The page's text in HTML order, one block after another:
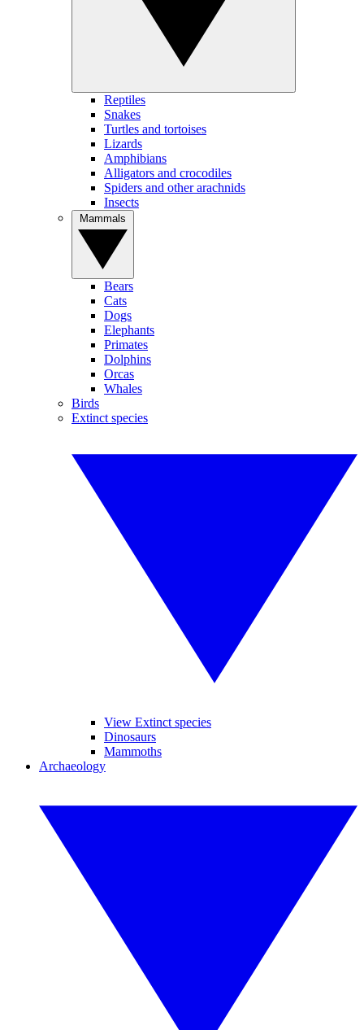
Reptiles
Snakes
Turtles and tortoises
Lizards
Amphibians
Alligators and crocodiles
Spiders and other arachnids
Insects
Bears
Cats
Dogs
Elephants
Primates
Dolphins
Orcas
Whales
Birds
Extinct species
View Extinct species
Dinosaurs
Mammoths
Archaeology